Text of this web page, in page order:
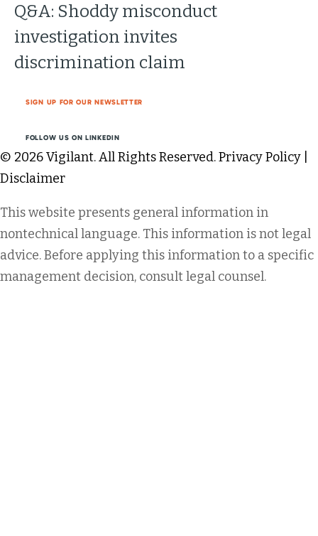
Q&A: Shoddy misconduct
investigation invites
discrimination claim
SIGN UP FOR OUR NEWSLETTER
FOLLOW US ON LINKEDIN
© 2026 Vigilant. All Rights Reserved.Privacy Policy
Disclaimer
This website presents general information in
nontechnical language. This information is not legal
advice. Before applying this information to a specific
management decision, consult legal counsel.